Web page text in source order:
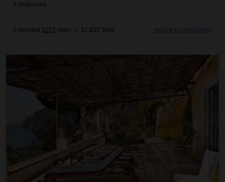
3 Bedrooms
Estimated $262 night • $1,832 Total Inquire for Availability